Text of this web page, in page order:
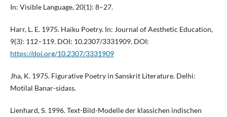
In: Visible Language, 20(1): 8–27.
Harr, L. E. 1975. Haiku Poetry. In: Journal of Aesthetic Education,
9(3): 112–119. DOI: 10.2307/3331909. DOI:
https://doi.org/10.2307/3331909
Jha, K. 1975. Figurative Poetry in Sanskrit Literature. Delhi:
Motilal Banar-sidass.
Lienhard, S. 1996. Text-Bild-Modelle der klassichen indischen